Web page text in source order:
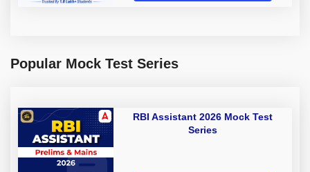
Popular Mock Test Series
RBI Assistant 2026 Mock Test
Series